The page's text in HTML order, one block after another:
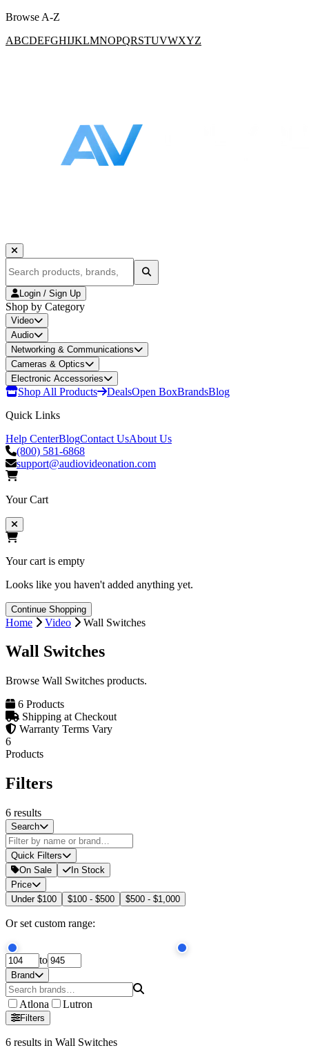
Browse A-Z
ABCDEFGHIJKLMNOPQRSTUVWXYZ
Login / Sign Up
Shop by Category
Video
Audio
Networking & Communications
Cameras & Optics
Electronic Accessories
Shop All Products DealsOpen BoxBrandsBlog
Quick Links
Help CenterBlogContact UsAbout Us
(800) 581-6868
support@audiovideonation.com
Your Cart
Your cart is empty
Looks like you haven't added anything yet.
Continue Shopping
Home Video Wall Switches
Wall Switches
Browse Wall Switches products.
6 Products
Shipping at Checkout
Warranty Terms Vary
6
Products
Filters
6 results
Search
Quick Filters
On Sale
In Stock
Price
Under $100
$100 - $500 $500 - $1,000
Or set custom range:
to
Brand
Atlona Lutron
Filters
6 results in Wall Switches